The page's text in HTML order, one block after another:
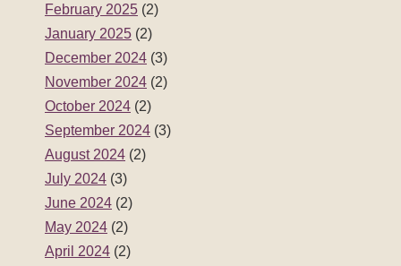
February 2025 (2)
January 2025 (2)
December 2024 (3)
November 2024 (2)
October 2024 (2)
September 2024 (3)
August 2024 (2)
July 2024 (3)
June 2024 (2)
May 2024 (2)
April 2024 (2)